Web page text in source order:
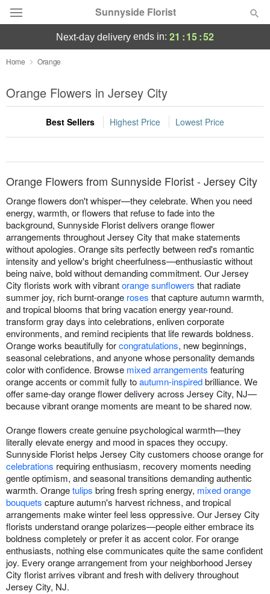
Sunnyside Florist
Deal of the Day
Summer Featured
Occasions
Birthday
Sympathy and Funeral
Flowers, Plants & Gifts
Our Shop
next-day delivery ends in: 21 :15:52
Home Orange
Orange Flowers in Jersey City
Best Sellers Highest Price Lowest Price
Orange Flowers from Sunnyside Florist - Jersey City
Orange flowers don't whisper—they celebrate. When you need
energy, warmth, or flowers that refuse to fade into the
background, Sunnyside Florist delivers orange flower
arrangements throughout Jersey City that make statements
without apologies. Orange sits perfectly between red's romantic
intensity and yellow's bright cheerfulness—enthusiastic without
being naive, bold without demanding commitment. Our Jersey
City florists work with vibrantorange sunflowers that radiate
summer joy, rich burnt-orange roses that capture autumn warmth,
and tropical blooms that bring vacation energy year-round.
transform gray days into celebrations, enliven corporate
environments, and remind recipients that life rewards boldness.
Orange works beautifully forcongratulations, new beginnings,
seasonal celebrations, and anyone whose personality demands
color with confidence. Browse mixed arrangements featuring
orange accents or commit fully toautumn-inspiredbrilliance. We
offer same-day orange flower delivery across Jersey City, NJ—
because vibrant orange moments are meant to be shared now.
Orange flowers create genuine psychological warmth—they
literally elevate energy and mood in spaces they occupy.
Sunnyside Florist helps Jersey City customers choose orange for
celebrations requiring enthusiasm, recovery moments needing
gentle optimism, and seasonal transitions demanding authentic
warmth. Orangetulips bring fresh spring energy, mixed orange
bouquets capture autumn's harvest richness, and tropical
arrangements make winter feel less oppressive. Our Jersey City
florists understand orange polarizes—people either embrace its
boldness completely or prefer it as accent color. For orange
enthusiasts, nothing else communicates quite the same confident
joy. Every orange arrangement from your neighborhood Jersey
City florist arrives vibrant and fresh with delivery throughout
Jersey City, NJ.